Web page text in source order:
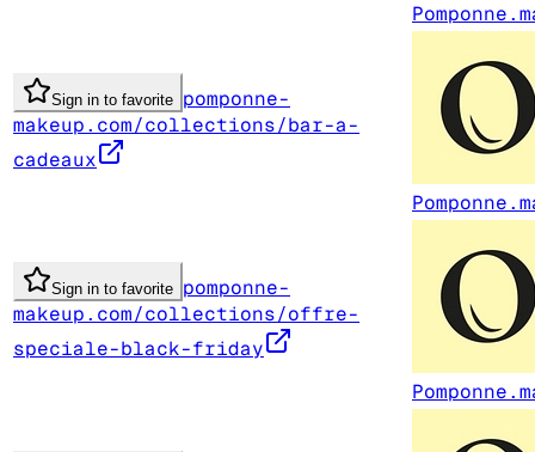
Sign in to favorite pomponne-
makeup.com/collections/bar-a-
cadeaux
Sign in to favorite pomponne-
makeup.com/collections/offre-
speciale-black-friday